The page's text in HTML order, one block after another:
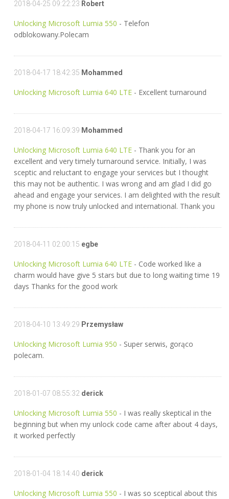
2018-04-25 09:22:23 Robert
Unlocking Microsoft Lumia 550 - Telefon
odblokowany.Polecam
2018-04-17 18:42:35 Mohammed
Unlocking Microsoft Lumia 640 LTE - Excellent turnaround
2018-04-17 16:09:39 Mohammed
Unlocking Microsoft Lumia 640 LTE - Thank you for an
excellent and very timely turnaround service. Initially, I was
sceptic and reluctant to engage your services but I thought
this may not be authentic. I was wrong and am glad I did go
ahead and engage your services. I am delighted with the result
my phone is now truly unlocked and international. Thank you
2018-04-11 02:00:15 egbe
Unlocking Microsoft Lumia 640 LTE - Code worked like a
charm would have give 5 stars but due to long waiting time 19
days Thanks for the good work
2018-04-10 13:49:29 Przemysław
Unlocking Microsoft Lumia 950 - Super serwis, gorąco
polecam.
2018-01-07 08:55:32 derick
Unlocking Microsoft Lumia 550 - I was really skeptical in the
beginning but when my unlock code came after about 4 days,
it worked perfectly
2018-01-04 18:14:40 derick
Unlocking Microsoft Lumia 550 - I was so sceptical about this